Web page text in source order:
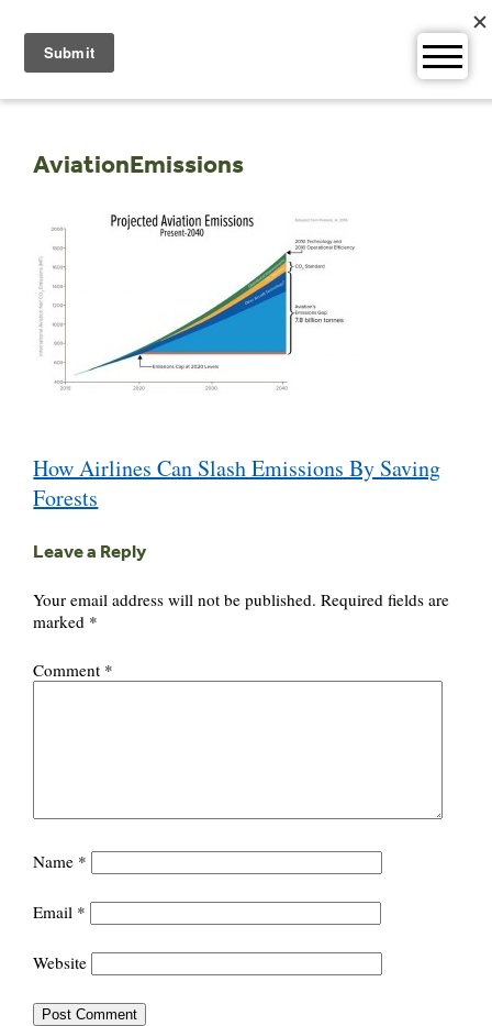
content
AviationEmissions
navigation
How Airlines Can Slash Emissions By Saving
Forests
Leave a Reply
Your email address will not be published. Required fields are
marked *
Comment *
Name *
Email *
Website